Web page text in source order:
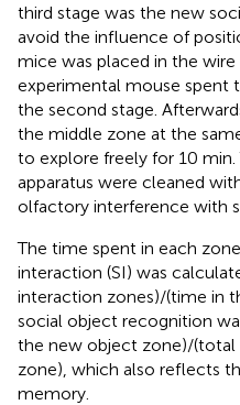
third stage was the new
avoid the influence of
mice was placed in the
experimental mouse spent
the second stage.
the middle zone at the
to explore freely for 10
apparatus were cleaned
olfactory interference with
The time spent in each
interaction (SI) was
interaction zones)/(time in
social object recognition
the new object zone)/
zone), which also reflects
memory.